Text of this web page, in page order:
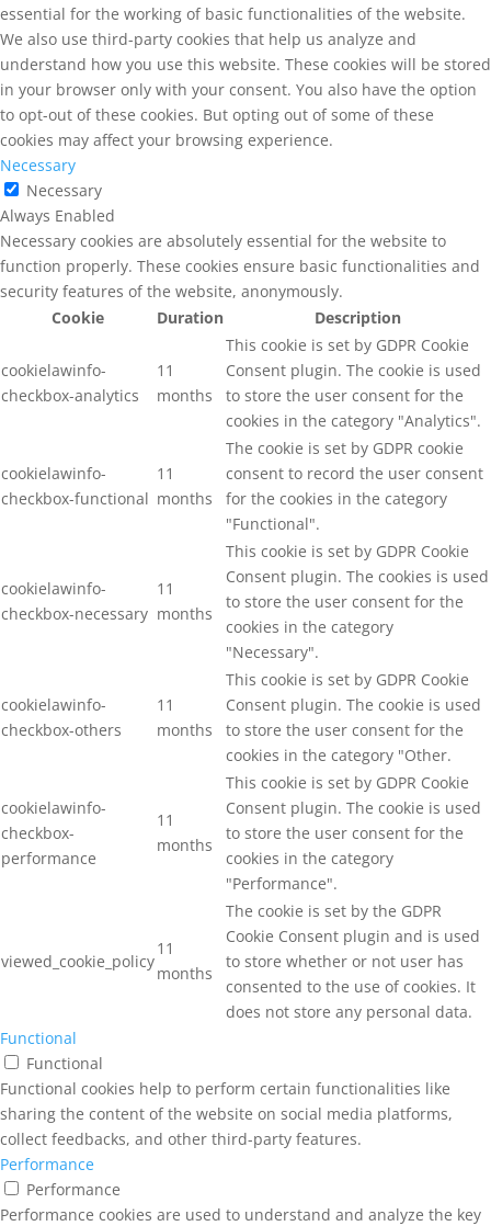
essential for the working of basic functionalities of the website.
We also use third-party cookies that help us analyze and
understand how you use this website. These cookies will be stored
in your browser only with your consent. You also have the option
to opt-out of these cookies. But opting out of some of these
cookies may affect your browsing experience.
Necessary
Necessary
Always Enabled
Necessary cookies are absolutely essential for the website to
function properly. These cookies ensure basic functionalities and
security features of the website, anonymously.
Cookie
Duration Description
cookielawinfo-
checkbox-analytics
11
months
This cookie is set by GDPR Cookie
Consent plugin. The cookie is used
to store the user consent for the
cookies in the category "Analytics".
cookielawinfo-
checkbox-functional
11
months
The cookie is set by GDPR cookie
consent to record the user consent
for the cookies in the category
"Functional".
cookielawinfo-
checkbox-necessary
11
months
This cookie is set by GDPR Cookie
Consent plugin. The cookies is used
to store the user consent for the
cookies in the category
"Necessary".
cookielawinfo-
checkbox-others
11
months
This cookie is set by GDPR Cookie
Consent plugin. The cookie is used
to store the user consent for the
cookies in the category "Other.
cookielawinfo-
checkbox-
performance
11
months
This cookie is set by GDPR Cookie
Consent plugin. The cookie is used
to store the user consent for the
cookies in the category
"Performance".
viewed_cookie_policy
11
months
The cookie is set by the GDPR
Cookie Consent plugin and is used
to store whether or not user has
consented to the use of cookies. It
does not store any personal data.
Functional
Functional
Functional cookies help to perform certain functionalities like
sharing the content of the website on social media platforms,
collect feedbacks, and other third-party features.
Performance
Performance
Performance cookies are used to understand and analyze the key